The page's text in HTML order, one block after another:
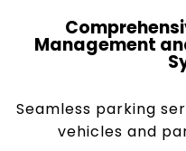
Management
Seamless parking
vehicles and